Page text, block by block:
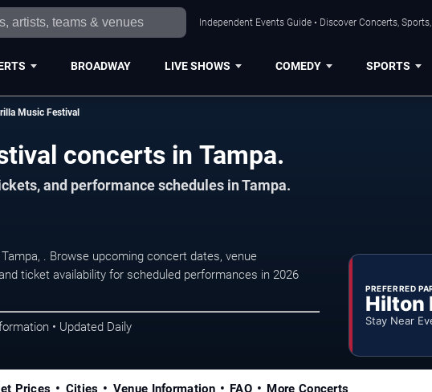
Independent Events Guide • Discover Concerts,
BROADWAY LIVE SHOWS COMEDY SPORTS
Music Festival
concerts in Tampa.
and performance schedules in Tampa.
. Browse upcoming concert dates, venue
ticket availability for scheduled performances in 2026
• Updated Daily
PREFERRED
Hilton
Stay Near
Prices Cities Venue Information FAQ More Concerts